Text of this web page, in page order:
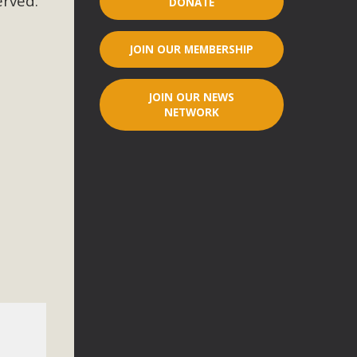
JOIN OUR MEMBERSHIP
JOIN OUR NEWS
NETWORK
legislation that would address both energy insecurity
to install portable solar generation devices known as
units can provide enough electricity...
plant beauty and skillful water management.